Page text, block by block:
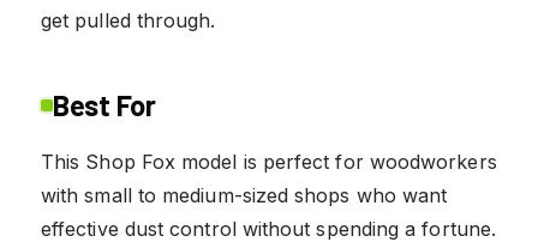
get pulled through.
Best For
This Shop Fox model is perfect for woodworkers
with small to medium-sized shops who want
effective dust control without spending a fortune.